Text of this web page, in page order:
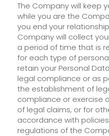
The Company will keep
while you are the
you end your
Company will collect
a period of time that is
for each type of
retain your Personal
legal compliance or as
the establishment of
compliance or exercise
of legal claims, or for
accordance with
regulations of the